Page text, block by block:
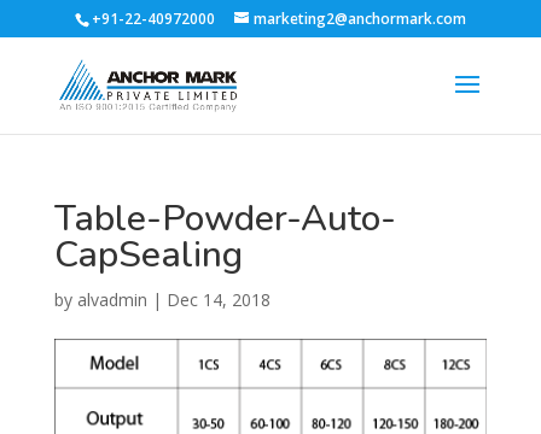
+91-22-40972000 marketing2@anchormark.com
Table-Powder-Auto-
CapSealing
by alvadmin | Dec 14, 2018